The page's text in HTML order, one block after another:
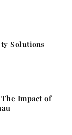
Solutions
Impact of